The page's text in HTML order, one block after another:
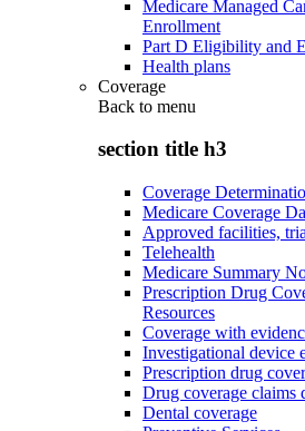
Medicare Managed
Enrollment
Part D Eligibility and
Health plans
Coverage
Back to menu
section title h3
Coverage
Medicare Coverage
Approved facilities,
Telehealth
Medicare Summary
Prescription Drug
Resources
Coverage with
Investigational device
Prescription drug
Drug coverage claims
Dental coverage